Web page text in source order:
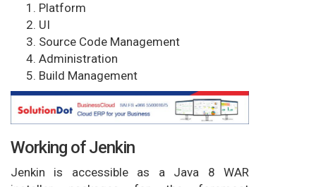
Platform
UI
Source Code Management
Administration
Build Management
Working of Jenkin
Jenkin is accessible as a Java 8 WAR